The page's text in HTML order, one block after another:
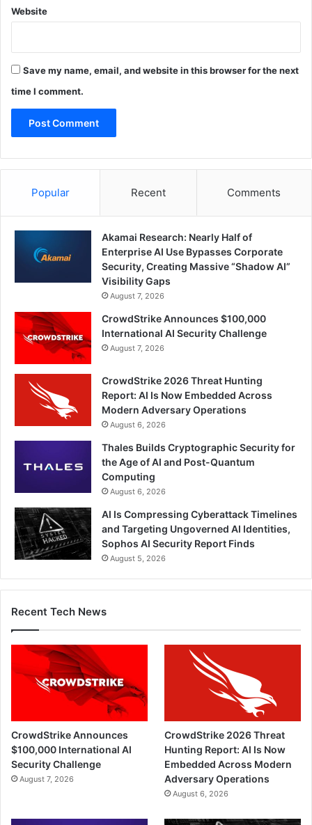
Website
Save my name, email, and website in this browser for the next
time I comment.
Popular Recent Comments
Akamai Research: Nearly Half of
Enterprise AI Use Bypasses Corporate
Security, Creating Massive “Shadow AI”
Visibility Gaps
August 7, 2026
CrowdStrike Announces $100,000
International AI Security Challenge
August 7, 2026
CrowdStrike 2026 Threat Hunting
Report: AI Is Now Embedded Across
Modern Adversary Operations
August 6, 2026
Thales Builds Cryptographic Security for
the Age of AI and Post-Quantum
Computing
August 6, 2026
AI Is Compressing Cyberattack Timelines
and Targeting Ungoverned AI Identities,
Sophos AI Security Report Finds
August 5, 2026
Recent Tech News
CrowdStrike Announces
$100,000 International AI
Security Challenge
August 7, 2026
CrowdStrike 2026 Threat
Hunting Report: AI Is Now
Embedded Across Modern
Adversary Operations
August 6, 2026